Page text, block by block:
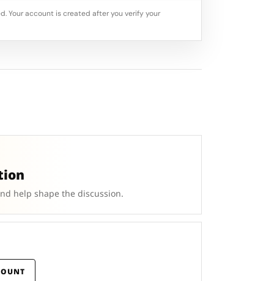
Your account is created after you verify your
help shape the discussion.